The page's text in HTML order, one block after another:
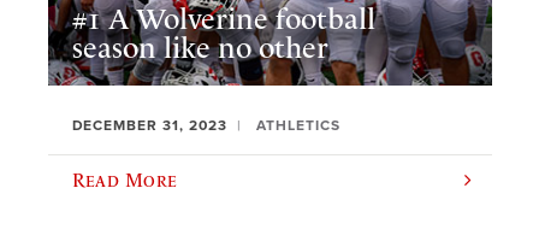
#1 A Wolverine football
season like no other
DECEMBER 31, 2023 ATHLETICS
Read More